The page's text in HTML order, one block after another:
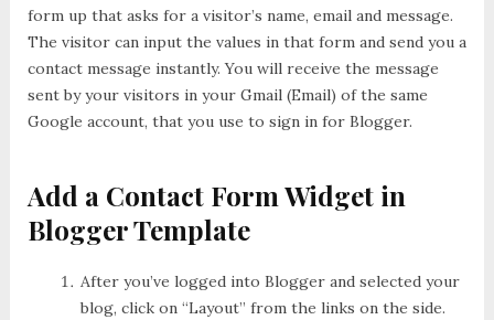
form up that asks for a visitor’s name, email and message.
The visitor can input the values in that form and send you a
contact message instantly. You will receive the message
sent by your visitors in your Gmail (Email) of the same
Google account, that you use to sign in for Blogger.
Add a Contact Form Widget in
Blogger Template
After you’ve logged into Blogger and selected your
blog, click on “Layout” from the links on the side.